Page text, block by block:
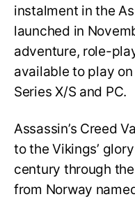
instalment in the
launched in
adventure, role-
available to play
Series X/S and PC.
Assassin’s Creed
to the Vikings’
century through
from Norway